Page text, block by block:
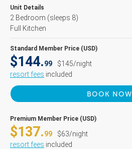
Unit Details
2 Bedroom (sleeps 8)
Full Kitchen
Standard Member Price (USD)
$144.99
$145/night
resort fees included
BOOK NOW
Premium Member Price (USD)
$137.99
$63/night
resort fees included